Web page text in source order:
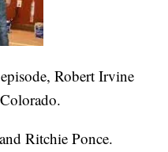
Robert Irvine
Ritchie Ponce.